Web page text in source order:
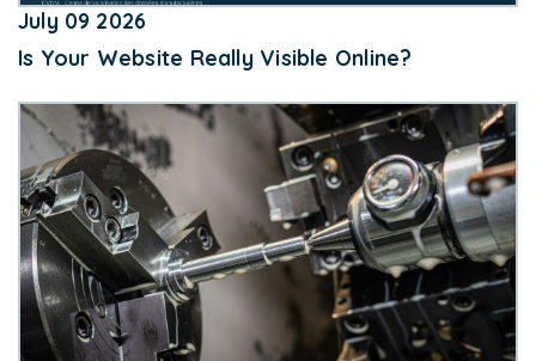
July 09 2026
Is Your Website Really Visible Online?